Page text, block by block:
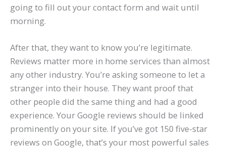
going to fill out your contact form and wait until
morning.
After that, they want to know you’re legitimate.
Reviews matter more in home services than almost
any other industry. You’re asking someone to let a
stranger into their house. They want proof that
other people did the same thing and had a good
experience. Your Google reviews should be linked
prominently on your site. If you’ve got 150 five-star
reviews on Google, that’s your most powerful sales